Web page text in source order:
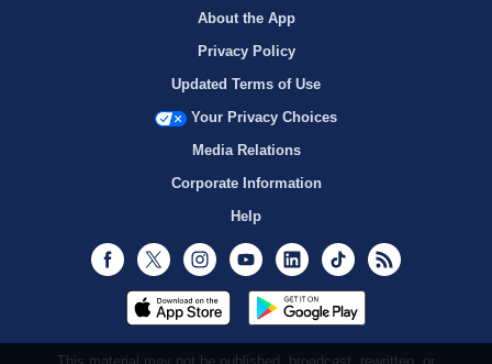
About the App
Privacy Policy
Updated Terms of Use
Your Privacy Choices
Media Relations
Corporate Information
Help
Facebook
Twitter InstagramYoutubeLinkedInTikTok